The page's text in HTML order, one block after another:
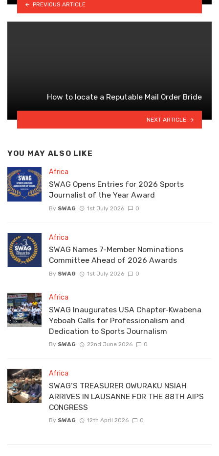
PREVIOUS ARTICLE
How to locate a Reputable Mail Order Bride
NEXT ARTICLE
YOU MAY ALSO LIKE
Africa
SWAG Opens Entries for 2026 Sports
Journalist of the Year Award
By SWAG 1st July 2026 0
Africa
SWAG Names 7-Member Nominations
Committee Ahead of 2026 Awards
By SWAG 1st July 2026 0
Africa
SWAG Inaugurates USA Chapter-Kwabena
Yeboah Calls for Professionalism and
Dedication to Sports Journalism
By SWAG 22nd June 2026 0
Africa
SWAG’S TREASURER OWURAKU NSIAH
ARRIVES IN LAUSANNE FOR THE 88TH AIPS
CONGRESS
By SWAG 12th April 2026 0